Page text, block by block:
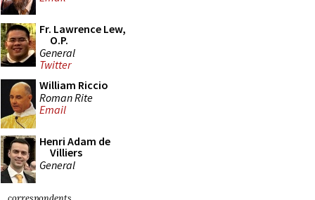
Fr. Lawrence Lew,
O.P.
General
Twitter
William Riccio
Roman Rite
Email
Henri Adam de
Villiers
General